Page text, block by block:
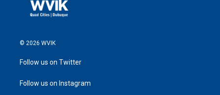
© 2026 WVIK
Follow us on Twitter
Follow us on Instagram